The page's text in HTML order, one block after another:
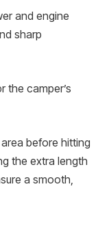
and engine
sharp
the camper’s
before hitting
the extra length
a smooth,